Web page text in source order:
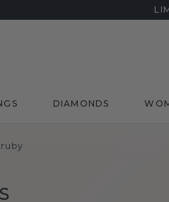
DIAMONDS
ruby